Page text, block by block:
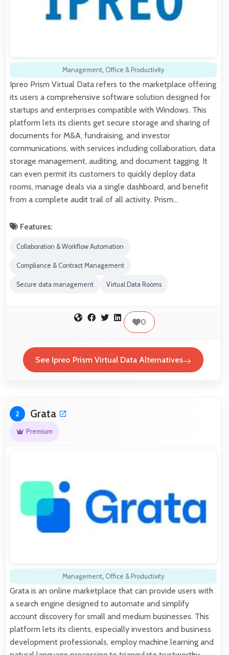
Management, Office & Productivity
Ipreo Prism Virtual Data refers to the marketplace offering
its users a comprehensive software solution designed for
startups and enterprises compatible with Windows. This
platform lets its clients get secure storage and sharing of
documents for M&A, fundraising, and investor
communications, with services including collaboration, data
storage management, auditing, and document tagging. It
can even permit its customers to quickly deploy data
rooms, manage deals via a single dashboard, and benefit
from a complete audit trail of all activity. Prism…
Features:
Collaboration & Workflow Automation
Compliance & Contract Management
Secure data management Virtual Data Rooms
0
See Ipreo Prism Virtual Data Alternatives
2 Grata
Premium
Management, Office & Productivity
Grata is an online marketplace that can provide users with
a search engine designed to automate and simplify
account discovery for small and medium businesses. This
platform lets its clients, especially investors and business
development professionals, employ machine learning and